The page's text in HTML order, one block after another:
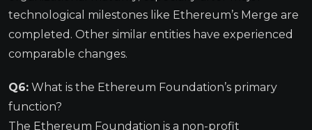
technological milestones like Ethereum’s Merge are
completed. Other similar entities have experienced
comparable changes.
Q6: What is the Ethereum Foundation’s primary
function?
The Ethereum Foundation is a non-profit